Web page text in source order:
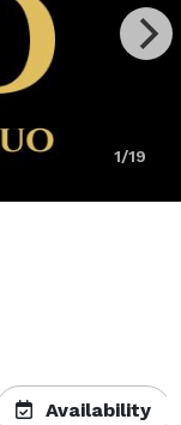
1/19
Availability